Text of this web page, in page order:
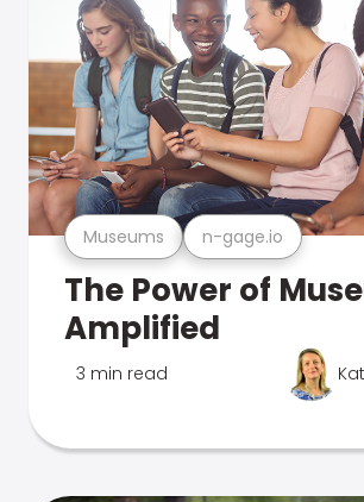
Museums n-gage.io
The Power of
Amplified
3 min read